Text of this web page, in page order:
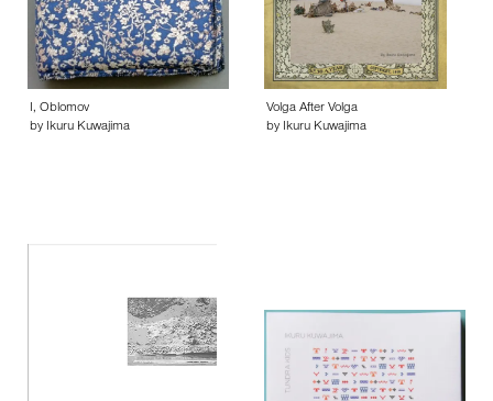
I, Oblomov
by Ikuru Kuwajima
Volga After Volga
by Ikuru Kuwajima